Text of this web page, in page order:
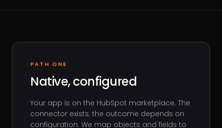
PATH ONE
Native, configured
Your app is on the HubSpot marketplace. The
connector exists; the outcome depends on
configuration. We map objects and fields to